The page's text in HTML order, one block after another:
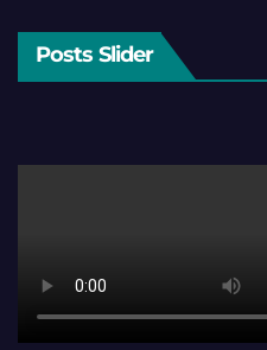
Posts Slider